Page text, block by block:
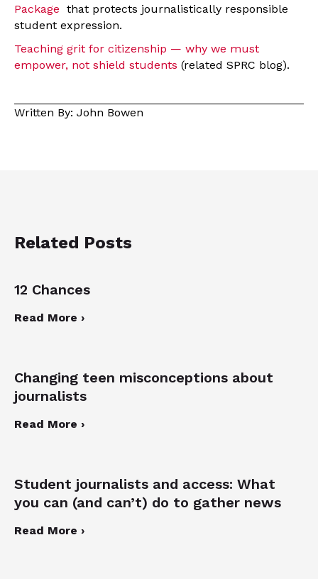
Package that protects journalistically responsible
student expression.
Teaching grit for citizenship — why we must
empower, not shield students (related SPRC blog).
Written By: John Bowen
Related Posts
12 Chances
Read More ›
Changing teen misconceptions about
journalists
Read More ›
Student journalists and access: What
you can (and can’t) do to gather news
Read More ›